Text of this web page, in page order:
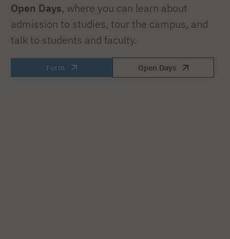
Open Days, where you can learn about
admission to studies, tour the campus, and
talk to students and faculty.
Form Open Days